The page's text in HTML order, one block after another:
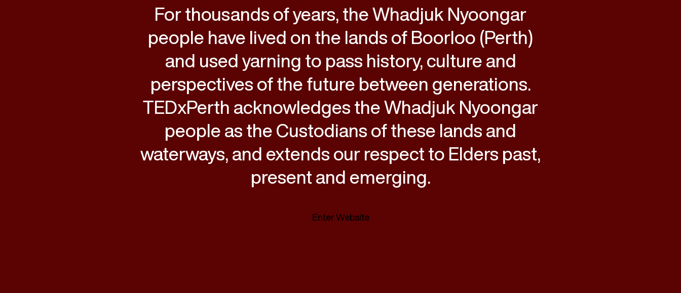
For thousands of years, the Whadjuk Nyoongar
people have lived on the lands of Boorloo (Perth)
and used yarning to pass history, culture and
perspectives of the future between generations.
TEDxPerth acknowledges the Whadjuk Nyoongar
people as the Custodians of these lands and
waterways, and extends our respect to Elders past,
present and emerging.
Enter Website